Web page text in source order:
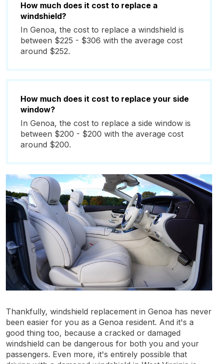
How much does it cost to replace a
windshield?
In Genoa, the cost to replace a windshield is
between $225 - $306 with the average cost
around $252.
How much does it cost to replace your side
window?
In Genoa, the cost to replace a side window is
between $200 - $200 with the average cost
around $200.
Thankfully, windshield replacement in Genoa has never
been easier for you as a Genoa resident. And it's a
good thing too, because a cracked or damaged
windshield can be dangerous for both you and your
passengers. Even more, it's entirely possible that